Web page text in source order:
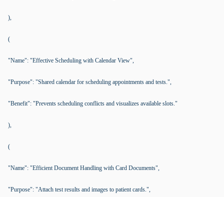
),
(
"Name": "Effective Scheduling with Calendar View",
"Purpose": "Shared calendar for scheduling appointments and tests.",
"Benefit": "Prevents scheduling conflicts and visualizes available slots."
),
(
"Name": "Efficient Document Handling with Card Documents",
"Purpose": "Attach test results and images to patient cards.",